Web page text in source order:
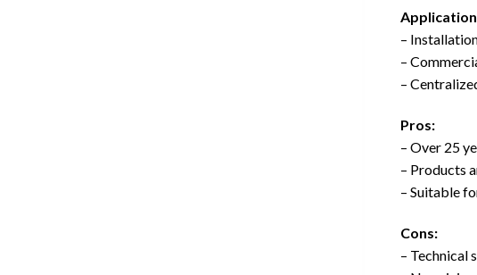
–
–
–
Pros:
– Over 25
– Products
– Suitable
Cons:
– Technical